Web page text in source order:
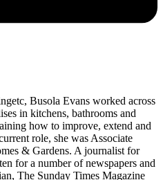
Busola Evans worked across
in kitchens, bathrooms and
how to improve, extend and
role, she was Associate
& Gardens. A journalist for
for a number of newspapers and
The Sunday Times Magazine